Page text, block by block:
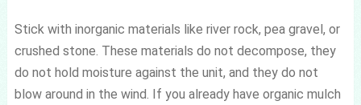
Stick with inorganic materials like river rock, pea gravel, or
crushed stone. These materials do not decompose, they
do not hold moisture against the unit, and they do not
blow around in the wind. If you already have organic mulch